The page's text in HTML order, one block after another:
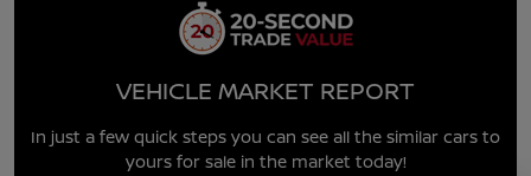
VEHICLE MARKET REPORT
In just a few quick steps you can see all the similar cars to
yours for sale in the market today!